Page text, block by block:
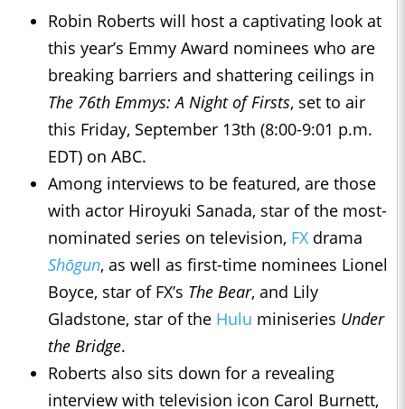
Robin Roberts will host a captivating look at
this year’s Emmy Award nominees who are
breaking barriers and shattering ceilings in
The 76th Emmys: A Night of Firsts, set to air
this Friday, September 13th (8:00-9:01 p.m.
EDT) on ABC.
Among interviews to be featured, are those
with actor Hiroyuki Sanada, star of the most-
nominated series on television, FX drama
Shōgun, as well as first-time nominees Lionel
Boyce, star of FX’s The Bear, and Lily
Gladstone, star of the Hulu miniseries Under
the Bridge.
Roberts also sits down for a revealing
interview with television icon Carol Burnett,